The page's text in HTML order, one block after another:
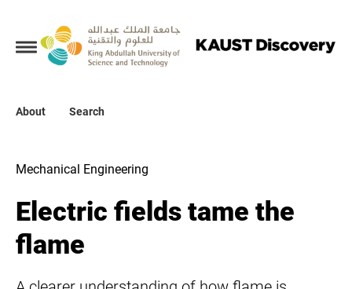
About Search
Collections
About
Mechanical Engineering
Electric fields tame the
flame